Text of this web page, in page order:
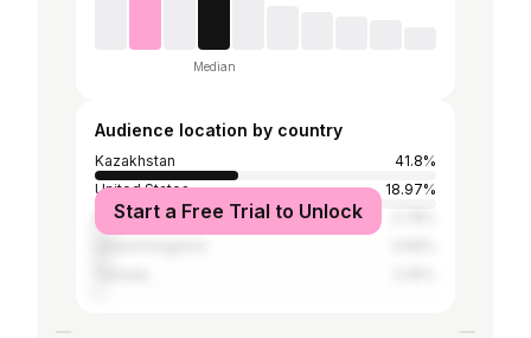
Median
Audience location by country
Kazakhstan
41.8%
United States
18.97%
Russia
Start a Free Trial to Unlock